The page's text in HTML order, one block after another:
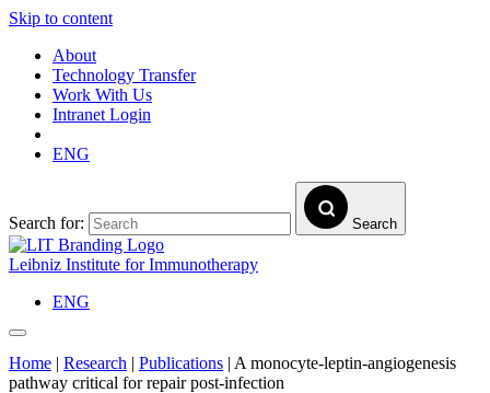
Skip to content
About
Technology Transfer
Work With Us
Intranet Login
ENG
Search for: Search
Leibniz Institute for Immunotherapy
ENG
Home | Research | Publications | A monocyte-leptin-angiogenesis
pathway critical for repair post-infection